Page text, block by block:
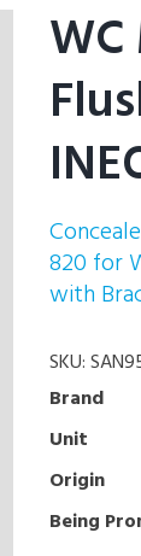
820 for
with
SKU:
Brand
Unit
Origin
Being